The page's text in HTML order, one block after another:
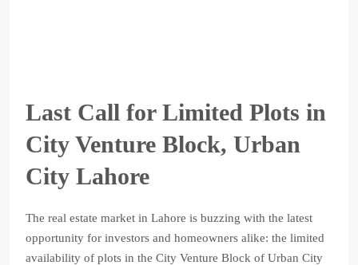
Last Call for Limited Plots in
City Venture Block, Urban
City Lahore
The real estate market in Lahore is buzzing with the latest
opportunity for investors and homeowners alike: the limited
availability of plots in the City Venture Block of Urban City